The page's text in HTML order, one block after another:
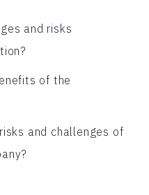
and risks
of the
and challenges of